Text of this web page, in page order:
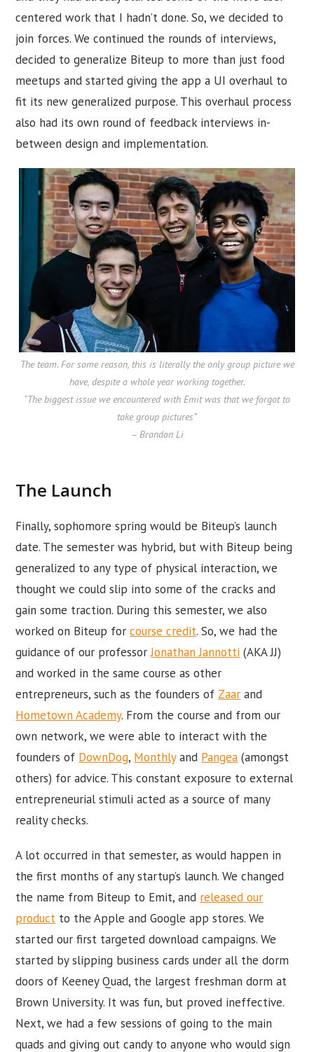
centered work that I hadn’t done. So, we decided to
join forces. We continued the rounds of interviews,
decided to generalize Biteup to more than just food
meetups and started giving the app a UI overhaul to
fit its new generalized purpose. This overhaul process
also had its own round of feedback interviews in-
between design and implementation.
The team. For some reason, this is literally the only group picture we
have, despite a whole year working together.
“The biggest issue we encountered with Emit was that we forgot to
take group pictures”
– Brandon Li
The Launch
Finally, sophomore spring would be Biteup’s launch
date. The semester was hybrid, but with Biteup being
generalized to any type of physical interaction, we
thought we could slip into some of the cracks and
gain some traction. During this semester, we also
worked on Biteup forcourse credit. So, we had the
guidance of our professorJonathan Jannotti (AKA JJ)
and worked in the same course as other
entrepreneurs, such as the founders of Zaar and
Hometown Academy. From the course and from our
own network, we were able to interact with the
founders of DownDog, Monthlyand Pangea (amongst
others) for advice. This constant exposure to external
entrepreneurial stimuli acted as a source of many
reality checks.
A lot occurred in that semester, as would happen in
the first months of any startup’s launch. We changed
the name from Biteup to Emit, and released our
product to the Apple and Google app stores. We
started our first targeted download campaigns. We
started by slipping business cards under all the dorm
doors of Keeney Quad, the largest freshman dorm at
Brown University. It was fun, but proved ineffective.
Next, we had a few sessions of going to the main
quads and giving out candy to anyone who would sign